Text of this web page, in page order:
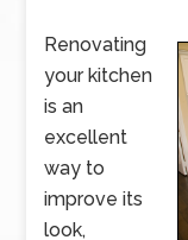
Renovating
your kitchen
is an
excellent
way to
improve its
look,